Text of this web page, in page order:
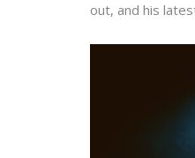
out, and his